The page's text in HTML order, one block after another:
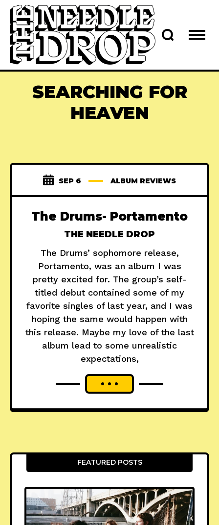
SEARCHING FOR
HEAVEN
SEP 6 ALBUM REVIEWS
The Drums- Portamento
THE NEEDLE DROP
The Drums’ sophomore release,
Portamento, was an album I was
pretty excited for. The group’s self-
titled debut contained some of my
favorite singles of last year, and I was
hoping the same would happen with
this release. Maybe my love of the last
album lead to some unrealistic
expectations,
FEATURED POSTS